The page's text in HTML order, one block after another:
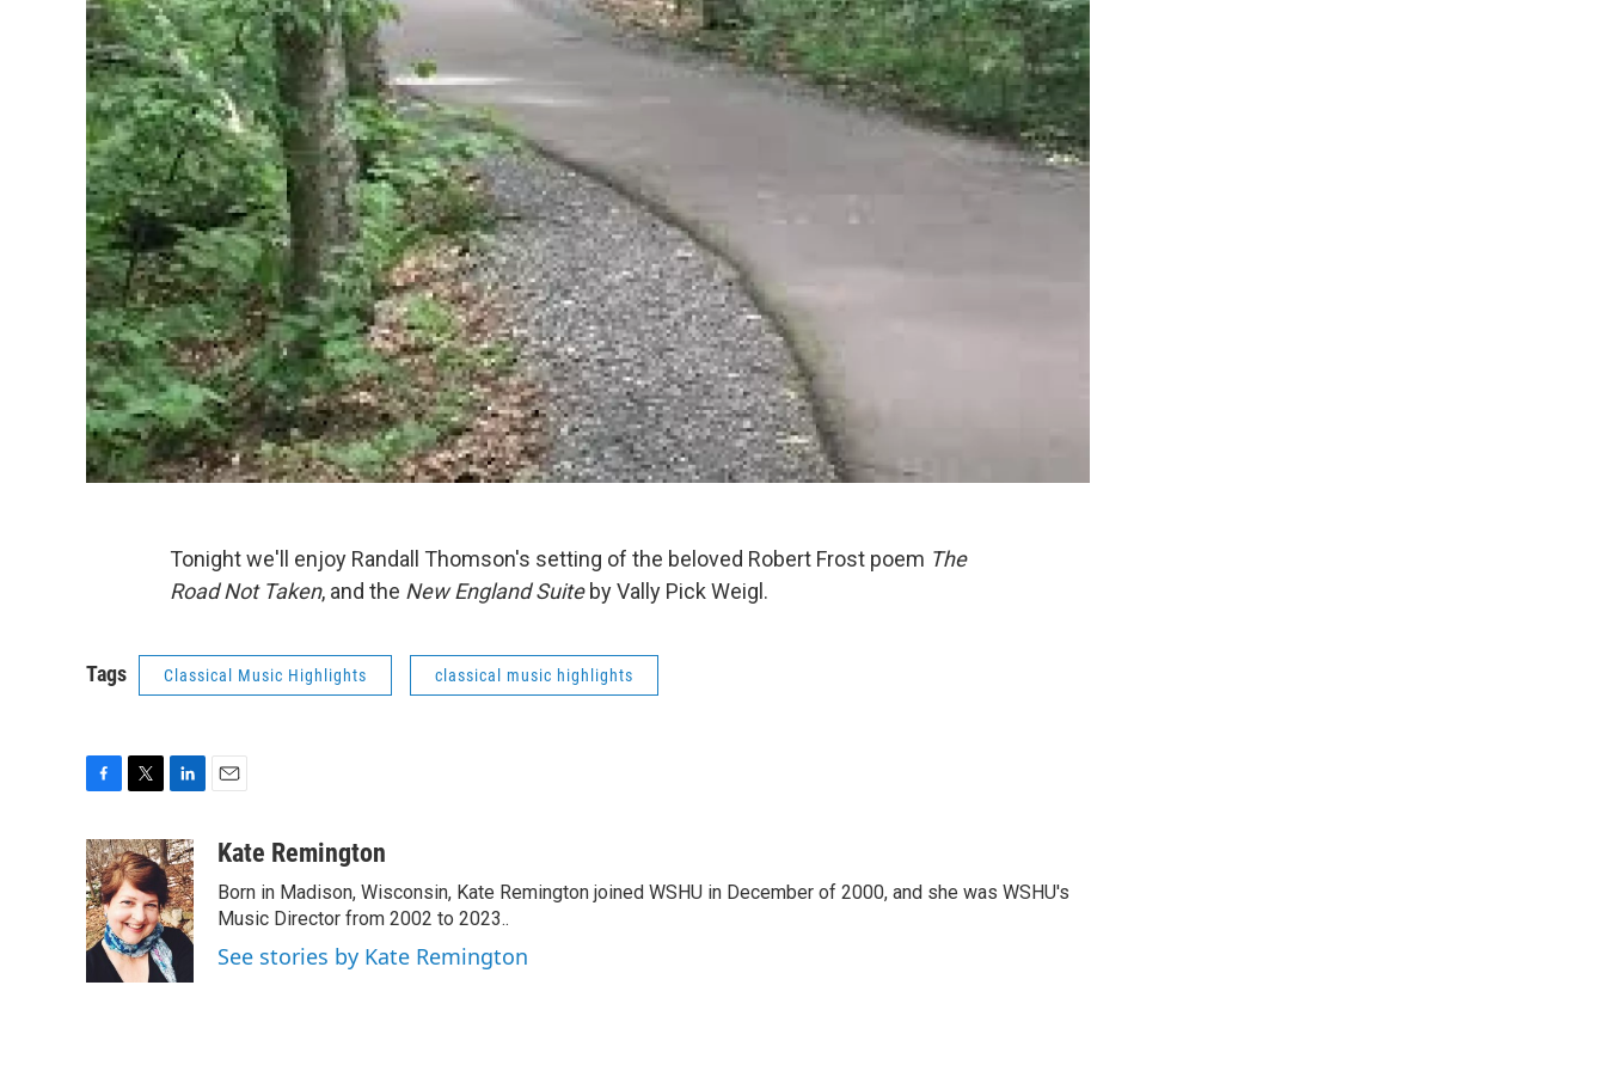
Tonight we'll enjoy Randall Thomson's setting of the beloved Robert Frost poem The
Road Not Taken, and the New England Suiteby Vally Pick Weigl.
Tags Classical Music Highlights classical music highlights
c
e
b
o
o
i
t
t
e
r
n
k
e
d
I
n
aKate Remington
Born in Madison, Wisconsin, Kate Remington joined WSHU in December of 2000, and she was WSHU's
Music Director from 2002 to 2023..
See stories by Kate Remington